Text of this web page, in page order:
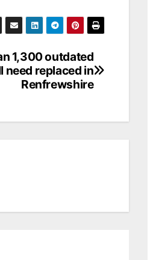
1,300 outdated
replaced in
Renfrewshire